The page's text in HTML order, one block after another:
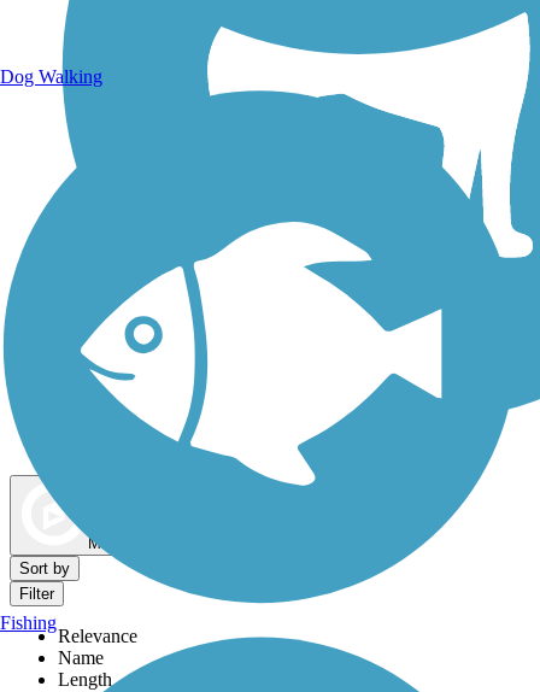
Dog Walking Trails
Map view
Sort by
Filter
Relevance
Name
Length
Dog Walking
Fishing